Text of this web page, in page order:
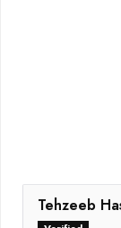
Tehzeeb